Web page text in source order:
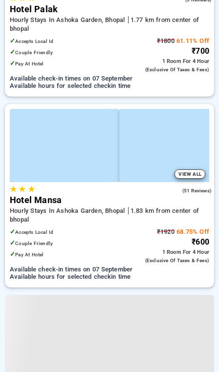
Hotel Palak
Hourly Stays In Ashoka Garden, Bhopal
1.77 km from center of
bhopal
✓Accepts Local Id
✓Couple Friendly
✓Pay At Hotel
₹180061.11% Off
₹700
1 Room For 4 Hour
(exclusive Of Taxes & Fees)
Available check-in times on 07 September
Available hours for selected checkin time
VIEW ALL
★★ ★ (51 Reviews)
Hotel Mansa
Hourly Stays In Ashoka Garden, Bhopal
1.83 km from center of
bhopal
✓Accepts Local Id
✓Couple Friendly
✓Pay At Hotel
₹192068.75% Off
₹600
1 Room For 4 Hour
(exclusive Of Taxes & Fees)
Available check-in times on 07 September
Available hours for selected checkin time